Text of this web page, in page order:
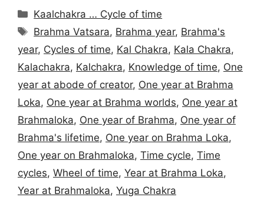
Categories
Kaalchakra … Cycle of time
Tags
Brahma Vatsara, Brahma year, Brahma's
year, Cycles of time, Kal Chakra, Kala Chakra,
Kalachakra, Kalchakra, Knowledge of time, One
year at abode of creator, One year at Brahma
Loka, One year at Brahma worlds, One year at
Brahmaloka, One year of Brahma, One year of
Brahma's lifetime, One year on Brahma Loka,
One year on Brahmaloka, Time cycle, Time
cycles, Wheel of time, Year at Brahma Loka,
Year at Brahmaloka, Yuga Chakra